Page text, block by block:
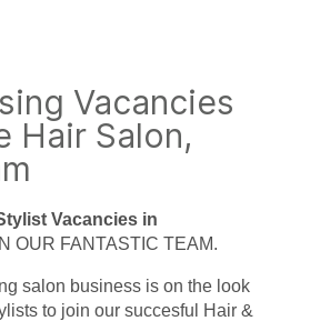
Vacancies
Hair Salon,
Vacancies in
OUR FANTASTIC TEAM.
salon business is on the look
to join our succesful Hair &